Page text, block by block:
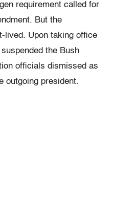
requirement called for
But the
lived. Upon taking office
the Bush
officials dismissed as
outgoing president.